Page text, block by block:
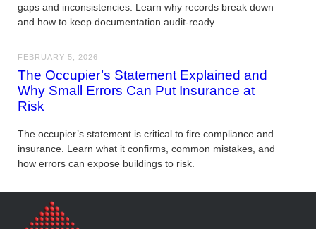
gaps and inconsistencies. Learn why records break down
and how to keep documentation audit-ready.
FEBRUARY 5, 2026
The Occupier’s Statement Explained and
Why Small Errors Can Put Insurance at
Risk
The occupier’s statement is critical to fire compliance and
insurance. Learn what it confirms, common mistakes, and
how errors can expose buildings to risk.